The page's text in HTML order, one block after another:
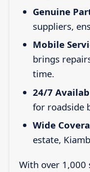
Genuine
suppliers,
Mobile
brings
time.
24/7
for roadside
Wide
estate,
With over 1,000